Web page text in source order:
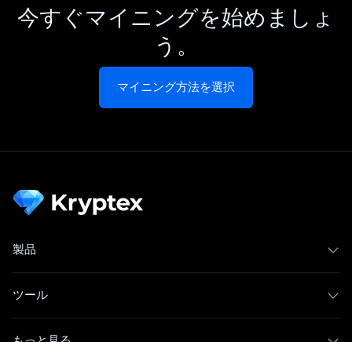
今すぐマイニングを始めましょ
う。
マイニング方法を選択
製品
ツール